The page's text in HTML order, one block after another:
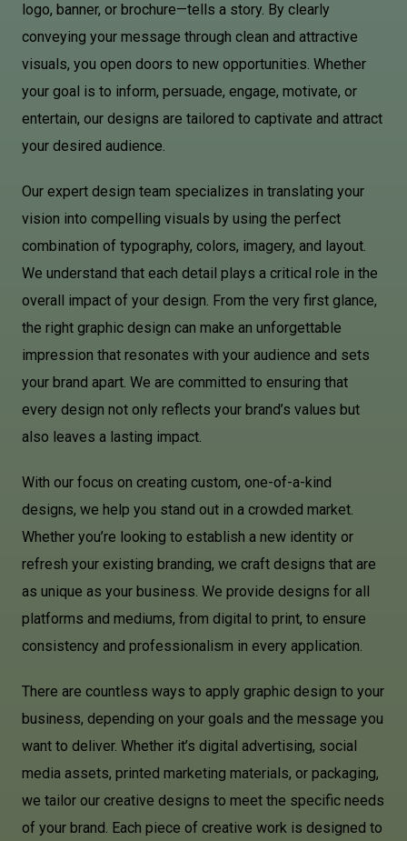
logo, banner, or brochure—tells a story. By clearly
conveying your message through clean and attractive
visuals, you open doors to new opportunities. Whether
your goal is to inform, persuade, engage, motivate, or
entertain, our designs are tailored to captivate and attract
your desired audience.
Our expert design team specializes in translating your
vision into compelling visuals by using the perfect
combination of typography, colors, imagery, and layout.
We understand that each detail plays a critical role in the
overall impact of your design. From the very first glance,
the right graphic design can make an unforgettable
impression that resonates with your audience and sets
your brand apart. We are committed to ensuring that
every design not only reflects your brand’s values but
also leaves a lasting impact.
With our focus on creating custom, one-of-a-kind
designs, we help you stand out in a crowded market.
Whether you’re looking to establish a new identity or
refresh your existing branding, we craft designs that are
as unique as your business. We provide designs for all
platforms and mediums, from digital to print, to ensure
consistency and professionalism in every application.
There are countless ways to apply graphic design to your
business, depending on your goals and the message you
want to deliver. Whether it’s digital advertising, social
media assets, printed marketing materials, or packaging,
we tailor our creative designs to meet the specific needs
of your brand. Each piece of creative work is designed to